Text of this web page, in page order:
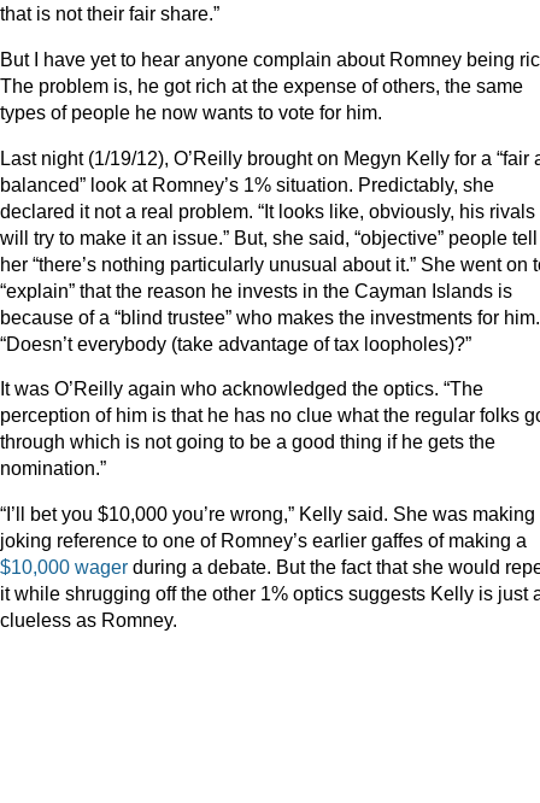
that is not their fair share.”
But I have yet to hear anyone complain about Romney being
The problem is, he got rich at the expense of others, the same
types of people he now wants to vote for him.
Last night (1/19/12), O’Reilly brought on Megyn Kelly for a “fair
balanced” look at Romney’s 1% situation. Predictably, she
declared it not a real problem. “It looks like, obviously, his rivals
will try to make it an issue.” But, she said, “objective” people tell
her “there’s nothing particularly unusual about it.” She went on
“explain” that the reason he invests in the Cayman Islands is
because of a “blind trustee” who makes the investments for him.
“Doesn’t everybody (take advantage of tax loopholes)?”
It was O’Reilly again who acknowledged the optics. “The
perception of him is that he has no clue what the regular folks
through which is not going to be a good thing if he gets the
nomination.”
“I’ll bet you $10,000 you’re wrong,” Kelly said. She was making
joking reference to one of Romney’s earlier gaffes of making a
$10,000 wager during a debate. But the fact that she would
it while shrugging off the other 1% optics suggests Kelly is just
clueless as Romney.